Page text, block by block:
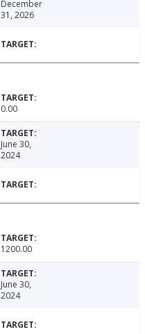
December
31, 2026
0.00
June 30,
2024
1200.00
June 30,
2024